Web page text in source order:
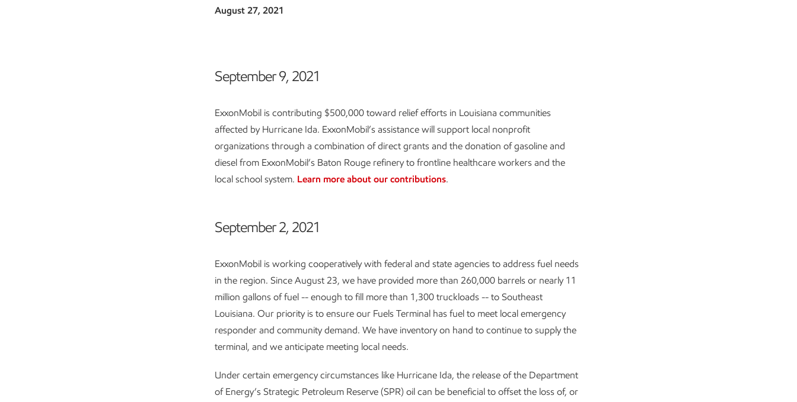
August 27, 2021
September 9, 2021
ExxonMobil is contributing $500,000 toward relief efforts in Louisiana communities
affected by Hurricane Ida. ExxonMobil’s assistance will support local nonprofit
organizations through a combination of direct grants and the donation of gasoline and
diesel from ExxonMobil’s Baton Rouge refinery to frontline healthcare workers and the
local school system. Learn more about our contributions.
September 2, 2021
ExxonMobil is working cooperatively with federal and state agencies to address fuel needs
in the region. Since August 23, we have provided more than 260,000 barrels or nearly 11
million gallons of fuel -- enough to fill more than 1,300 truckloads -- to Southeast
Louisiana. Our priority is to ensure our Fuels Terminal has fuel to meet local emergency
responder and community demand. We have inventory on hand to continue to supply the
terminal, and we anticipate meeting local needs.
Under certain emergency circumstances like Hurricane Ida, the release of the Department
of Energy’s Strategic Petroleum Reserve (SPR) oil can be beneficial to offset the loss of, or